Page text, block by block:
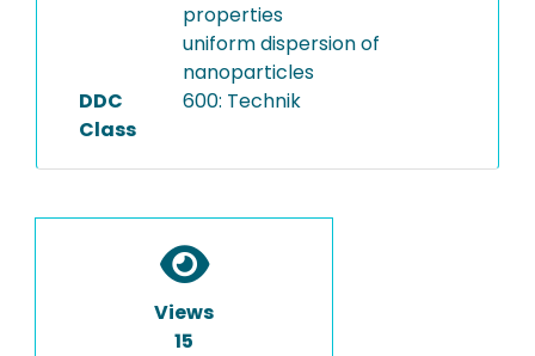
properties
uniform dispersion of
nanoparticles
DDC
Class
600: Technik
Views
15